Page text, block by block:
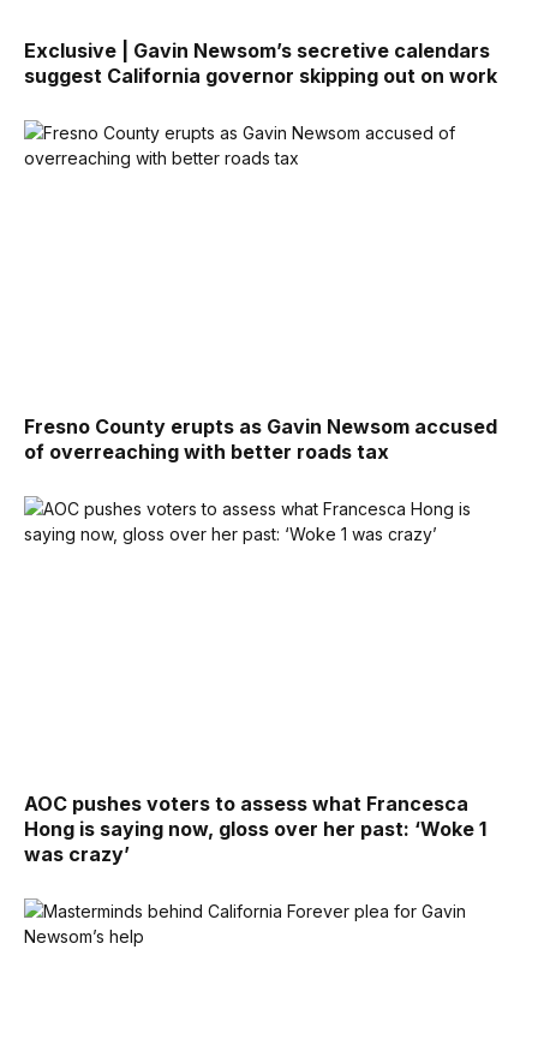
Exclusive | Gavin Newsom’s secretive calendars
suggest California governor skipping out on work
Fresno County erupts as Gavin Newsom accused
of overreaching with better roads tax
AOC pushes voters to assess what Francesca
Hong is saying now, gloss over her past: ‘Woke 1
was crazy’